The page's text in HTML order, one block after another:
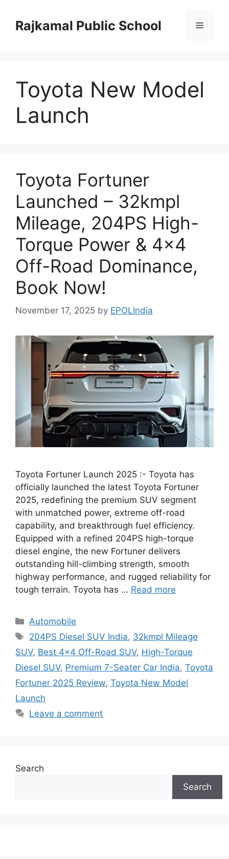
contentRajkamal Public School Menu
Toyota New Model
Launch
Toyota Fortuner
Launched – 32kmpl
Mileage, 204PS High-
Torque Power & 4×4
Off-Road Dominance,
Book Now!
November 17, 2025 by EPOLIndia
Toyota Fortuner Launch 2025 :- Toyota has
officially launched the latest Toyota Fortuner
2025, redefining the premium SUV segment
with unmatched power, extreme off-road
capability, and breakthrough fuel efficiency.
Equipped with a refined 204PS high-torque
diesel engine, the new Fortuner delivers
outstanding hill-climbing strength, smooth
highway performance, and rugged reliability for
tough terrain. Toyota has … Read more
Categories
Automobile
Tags
204PS Diesel SUV India, 32kmpl Mileage
SUV, Best 4×4 Off-Road SUV, High-Torque
Diesel SUV, Premium 7-Seater Car India, Toyota
Fortuner 2025 Review, Toyota New Model
Launch
Leave a comment
Search
Search